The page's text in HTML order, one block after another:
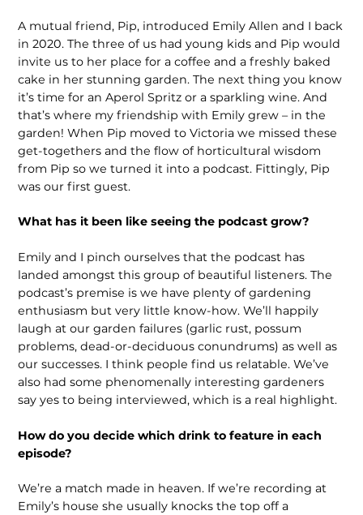
A mutual friend, Pip, introduced Emily Allen and I back
in 2020. The three of us had young kids and Pip would
invite us to her place for a coffee and a freshly baked
cake in her stunning garden. The next thing you know
it’s time for an Aperol Spritz or a sparkling wine. And
that’s where my friendship with Emily grew – in the
garden! When Pip moved to Victoria we missed these
get-togethers and the flow of horticultural wisdom
from Pip so we turned it into a podcast. Fittingly, Pip
was our first guest.
What has it been like seeing the podcast grow?
Emily and I pinch ourselves that the podcast has
landed amongst this group of beautiful listen­ers. The
podcast’s premise is we have plenty of gardening
enthusiasm but very little know-how. We’ll happily
laugh at our garden failures (garlic rust, possum
problems, dead-or-deciduous conun­drums) as well as
our successes. I think people find us relatable. We’ve
also had some phenomenally interesting gardeners
say yes to being interviewed, which is a real highlight.
How do you decide which drink to feature in each
episode?
We’re a match made in heaven. If we’re recording at
Emily’s house she usually knocks the top off a